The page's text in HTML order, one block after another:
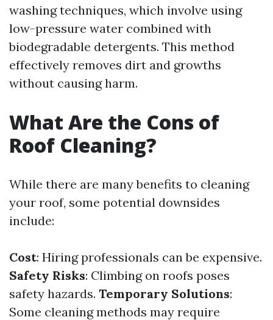
washing techniques, which involve using
low-pressure water combined with
biodegradable detergents. This method
effectively removes dirt and growths
without causing harm.
What Are the Cons of
Roof Cleaning?
While there are many benefits to cleaning
your roof, some potential downsides
include:
Cost: Hiring professionals can be expensive.
Safety Risks: Climbing on roofs poses
safety hazards. Temporary Solutions:
Some cleaning methods may require